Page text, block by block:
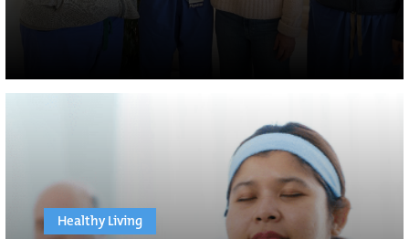
Healthy Living